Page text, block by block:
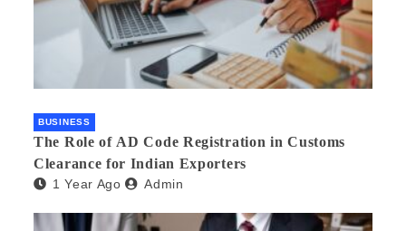
BUSINESS
The Role of AD Code Registration in Customs
Clearance for Indian Exporters
1 Year Ago Admin